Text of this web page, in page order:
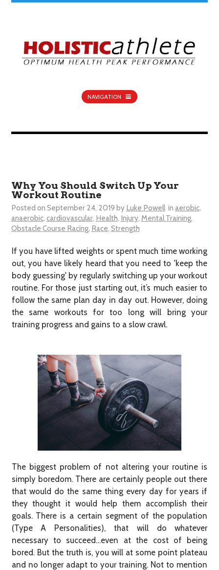
NAVIGATION
Why You Should Switch Up Your
Workout Routine
Posted on September 24, 2019 by Luke Powell in aerobic,
anaerobic, cardiovascular, Health, Injury, Mental Training,
Obstacle Course Racing, Race, Strength
If you have lifted weights or spent much time working
out, you have likely heard that you need to 'keep the
body guessing' by regularly switching up your workout
routine. For those just starting out, it’s much easier to
follow the same plan day in day out. However, doing
the same workouts for too long will bring your
training progress and gains to a slow crawl.
The biggest problem of not altering your routine is
simply boredom. There are certainly people out there
that would do the same thing every day for years if
they thought it would help them accomplish their
goals. There is a certain segment of the population
(Type A Personalities), that will do whatever
necessary to succeed…even at the cost of being
bored. But the truth is, you will at some point plateau
and no longer adapt to your training. Not to mention